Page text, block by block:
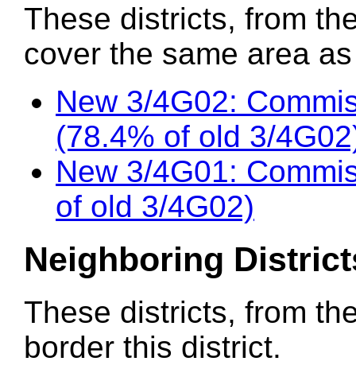
These districts, from
cover the same area
New 3/4G02:
(78.4% of old 3/
New 3/4G01:
of old 3/4G02)
Neighboring
These districts, from
border this district.